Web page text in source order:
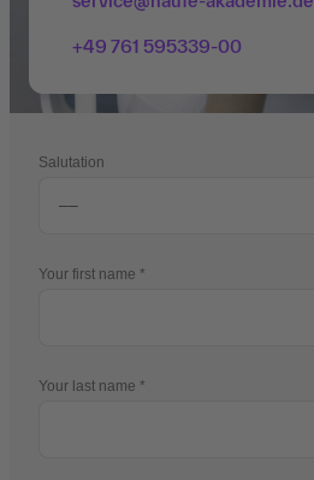
+49 761 595339-00
Salutation
Your first name
Your last name